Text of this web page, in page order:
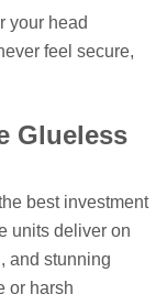
your head
feel secure,
Glueless
best investment
units deliver on
and stunning
or harsh